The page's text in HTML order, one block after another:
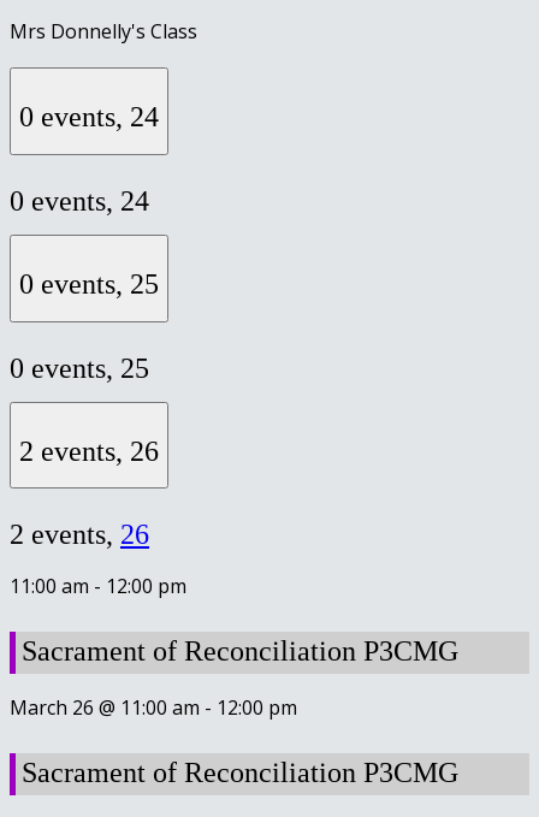
Mrs Donnelly's Class
0 events, 24
0 events, 24
0 events, 25
0 events, 25
2 events, 26
2 events, 26
11:00 am - 12:00 pm
Sacrament of Reconciliation P3CMG
March 26 @ 11:00 am - 12:00 pm
Sacrament of Reconciliation P3CMG